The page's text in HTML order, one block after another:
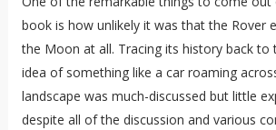
book is how unlikely it was that the Rover
the Moon at all. Tracing its history back to
idea of something like a car roaming
landscape was much-discussed but little
despite all of the discussion and various